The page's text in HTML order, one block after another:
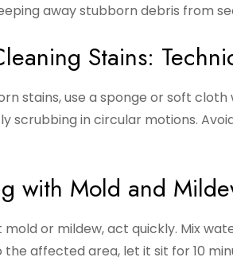
away stubborn debris from
Stains:
stains, use a sponge or soft
scrubbing in circular motions.
with Mold and
mold or mildew, act quickly. Mix
the affected area, let it sit for 10